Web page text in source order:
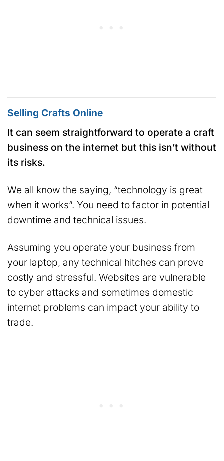
Selling Crafts Online
It can seem straightforward to operate a craft
business on the internet but this isn’t without
its risks.
We all know the saying, “technology is great
when it works”. You need to factor in potential
downtime and technical issues.
Assuming you operate your business from
your laptop, any technical hitches can prove
costly and stressful. Websites are vulnerable
to cyber attacks and sometimes domestic
internet problems can impact your ability to
trade.